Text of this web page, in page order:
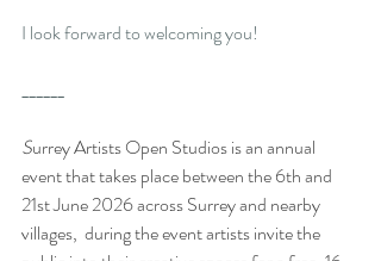
I look forward to welcoming you!
______
Surrey Artists Open Studios is an annual
event that takes place between the 6th and
21st June 2026 across Surrey and nearby
villages,  during the event artists invite the